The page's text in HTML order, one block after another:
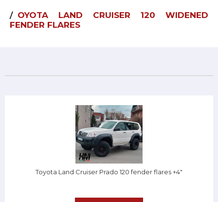
OYOTA LAND CRUISER 120 WIDENED
FENDER FLARES
Toyota Land Cruiser Prado 120 fender flares +4"